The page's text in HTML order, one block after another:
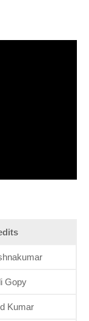
Gopy
Kumar